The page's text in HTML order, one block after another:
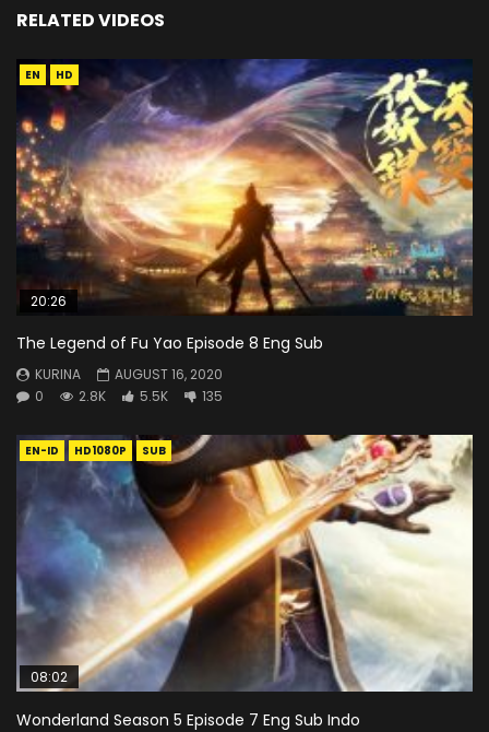
RELATED VIDEOS
EN HD
20:26
The Legend of Fu Yao Episode 8 Eng Sub
KURINA
AUGUST 16, 2020
0
2.8K 5.5K 135
EN-ID HD1080P SUB
08:02
Wonderland Season 5 Episode 7 Eng Sub Indo